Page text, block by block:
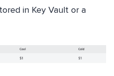
in Key Vault or a